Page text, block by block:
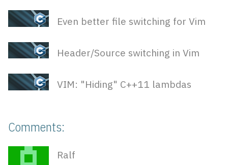
Even better file switching for Vim
Header/Source switching in Vim
VIM: "Hiding" C++11 lambdas
Comments:
Ralf